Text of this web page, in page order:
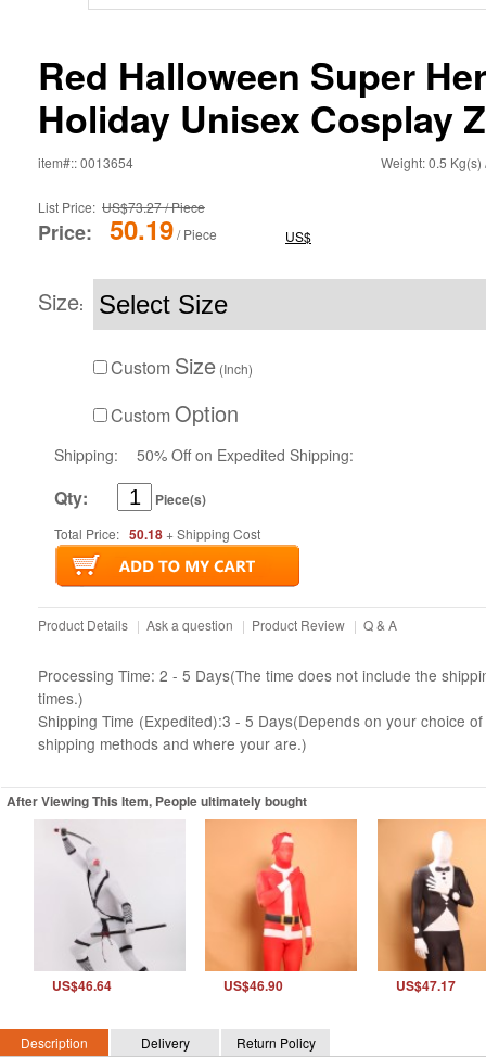
Red Halloween Super
Holiday Unisex Cosplay
item#:: 0013654 Weight: 0.5 Kg(s)
List Price: US$73.27 / Piece
Price: US$
50.19/ Piece
Size:
Custom Size (Inch)
CustomOption
Shipping: 50% Off on Expedited Shipping:
Qty: Piece(s)
Total Price: 50.18+ Shipping Cost
Product Details | Ask a question | Product Review | Q & A
Processing Time: 2 - 5 Days(The time does not include the
times.)
Shipping Time (Expedited):3 - 5 Days(Depends on your choice of
shipping methods and where your are.)
After Viewing This Item, People ultimately bought
US$46.64 US$46.90 US$47.17
Description Delivery Return Policy